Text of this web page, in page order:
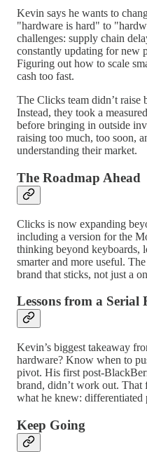
Kevin says he wants to
"hardware is hard" to
challenges: supply chain
constantly updating for new
Figuring out how to scale
cash too fast.
The Clicks team didn’t raise
Instead, they took a
before bringing in outside
raising too much, too soon,
understanding their market.
The Roadmap Ahead
Clicks is now expanding
including a version for the
thinking beyond keyboards,
smarter and more useful.
brand that sticks, not just a
Lessons from a Serial
Kevin’s biggest takeaway
hardware? Know when to
pivot. His first post-
brand, didn’t work out. That
what he knew:
Keep Going